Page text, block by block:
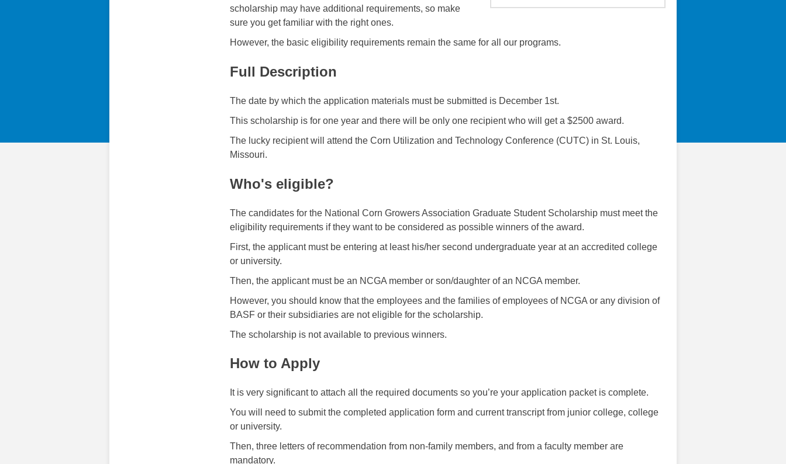
scholarship may have additional requirements, so make
sure you get familiar with the right ones.
However, the basic eligibility requirements remain the same for all our programs.
Full Description
The date by which the application materials must be submitted is December 1st.
This scholarship is for one year and there will be only one recipient who will get a $2500 award.
The lucky recipient will attend the Corn Utilization and Technology Conference (CUTC) in St. Louis,
Missouri.
Who's eligible?
The candidates for the National Corn Growers Association Graduate Student Scholarship must meet the
eligibility requirements if they want to be considered as possible winners of the award.
First, the applicant must be entering at least his/her second undergraduate year at an accredited college
or university.
Then, the applicant must be an NCGA member or son/daughter of an NCGA member.
However, you should know that the employees and the families of employees of NCGA or any division of
BASF or their subsidiaries are not eligible for the scholarship.
The scholarship is not available to previous winners.
How to Apply
It is very significant to attach all the required documents so you’re your application packet is complete.
You will need to submit the completed application form and current transcript from junior college, college
or university.
Then, three letters of recommendation from non-family members, and from a faculty member are
mandatory.